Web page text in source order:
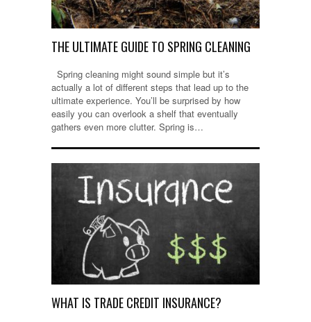
THE ULTIMATE GUIDE TO SPRING CLEANING
Spring cleaning might sound simple but it’s
actually a lot of different steps that lead up to the
ultimate experience. You’ll be surprised by how
easily you can overlook a shelf that eventually
gathers even more clutter. Spring is…
WHAT IS TRADE CREDIT INSURANCE?